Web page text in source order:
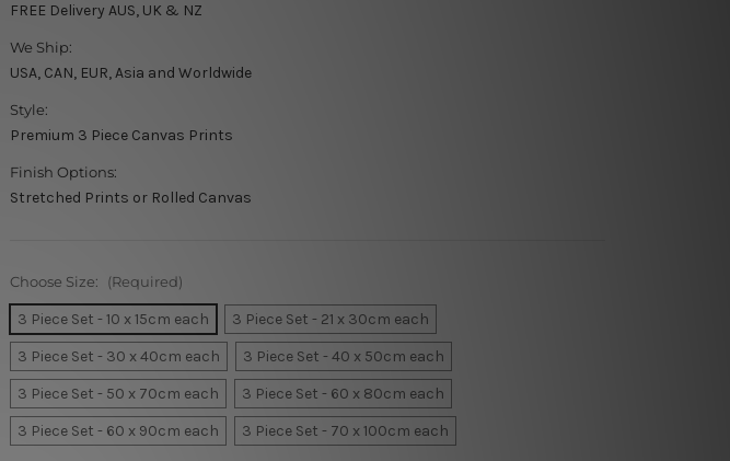
FREE Delivery AUS, UK & NZ
We Ship:
USA, CAN, EUR, Asia and Worldwide
Style:
Premium 3 Piece Canvas Prints
Finish Options:
Stretched Prints or Rolled Canvas
Choose Size: (Required)
3 Piece Set - 10 x 15cm each
3 Piece Set - 21 x 30cm each
3 Piece Set - 30 x 40cm each
3 Piece Set - 40 x 50cm each
3 Piece Set - 50 x 70cm each
3 Piece Set - 60 x 80cm each
3 Piece Set - 60 x 90cm each
3 Piece Set - 70 x 100cm each